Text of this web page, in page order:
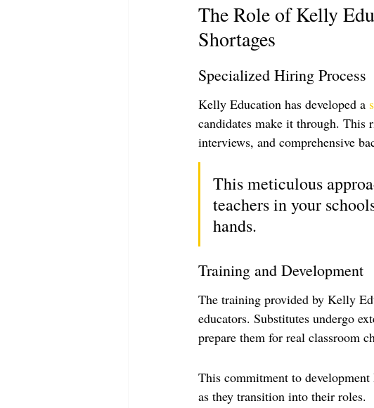
The Role of Kelly
Shortages
Specialized Hiring Process
Kelly Education has developed a
candidates make it through. This
interviews, and comprehensive
This meticulous
teachers in your
hands.
Training and Development
The training provided by Kelly
educators. Substitutes undergo
prepare them for real classroom
This commitment to
as they transition into their roles.